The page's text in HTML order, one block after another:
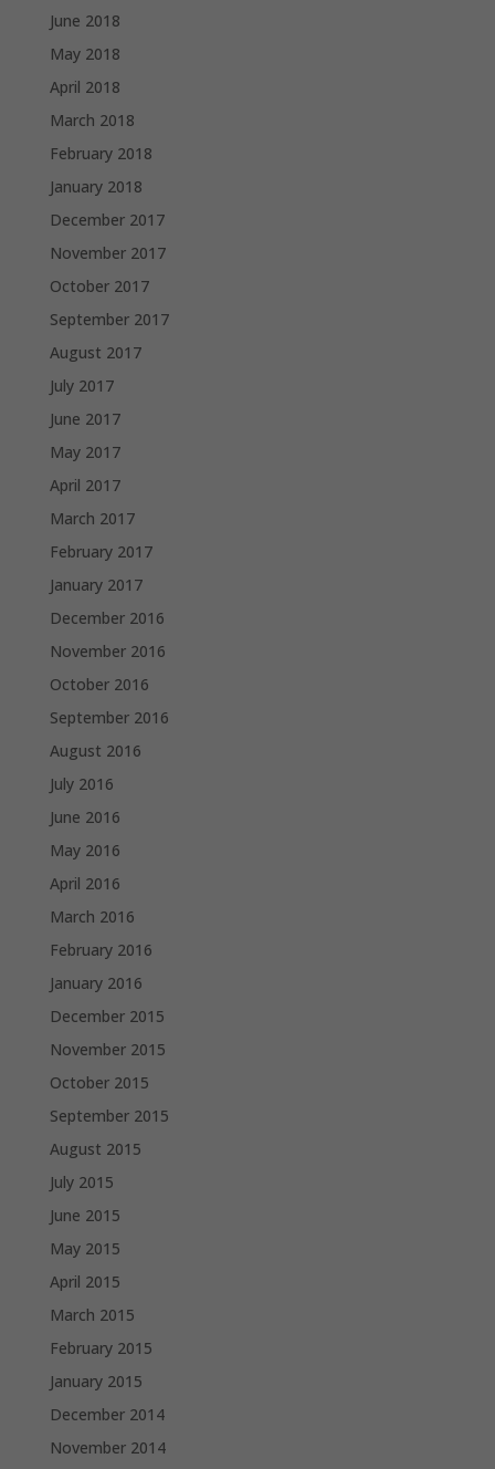
June 2018
May 2018
April 2018
March 2018
February 2018
January 2018
December 2017
November 2017
October 2017
September 2017
August 2017
July 2017
June 2017
May 2017
April 2017
March 2017
February 2017
January 2017
December 2016
November 2016
October 2016
September 2016
August 2016
July 2016
June 2016
May 2016
April 2016
March 2016
February 2016
January 2016
December 2015
November 2015
October 2015
September 2015
August 2015
July 2015
June 2015
May 2015
April 2015
March 2015
February 2015
January 2015
December 2014
November 2014